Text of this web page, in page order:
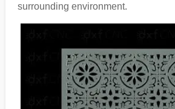
surrounding environment.